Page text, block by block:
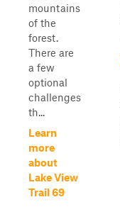
mountains
of the
forest.
There are
a few
optional
challenges
th...
Learn
more
about
Lake View
Trail 69